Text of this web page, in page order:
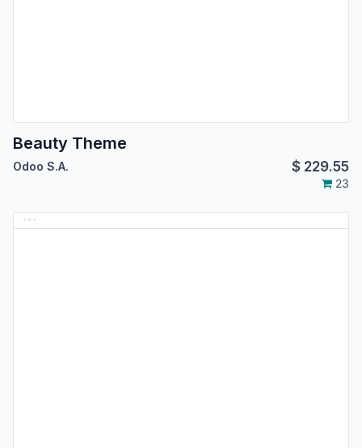
Beauty Theme
Odoo S.A. $ 229.55
23